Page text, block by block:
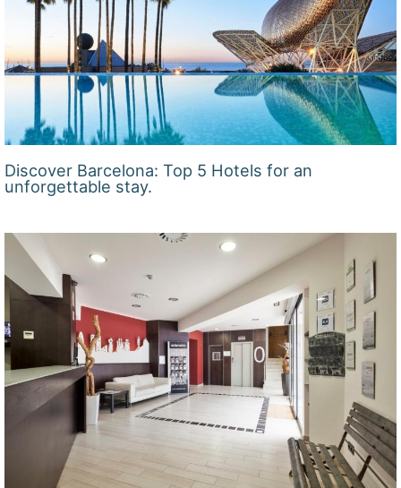
Discover Barcelona: Top 5 Hotels for an
unforgettable stay.